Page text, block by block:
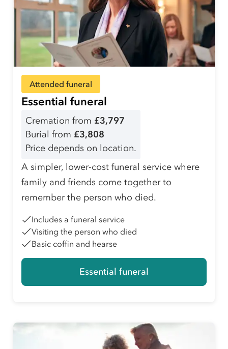
Attended funeral
Essential funeral
Cremation from £3,797
Burial from £3,808
Price depends on location.
A simpler, lower-cost funeral service where
family and friends come together to
remember the person who died.
Includes a funeral service
Visiting the person who died
Basic coffin and hearse
Essential funeral